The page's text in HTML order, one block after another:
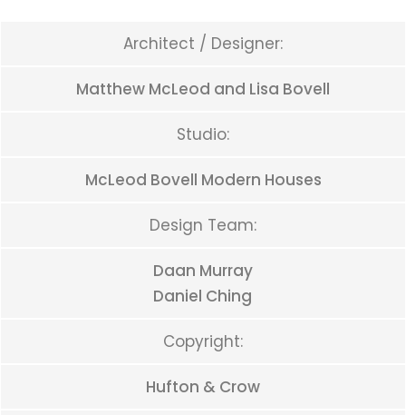
Architect / Designer:
Matthew McLeod and Lisa Bovell
Studio:
McLeod Bovell Modern Houses
Design Team:
Daan Murray
Daniel Ching
Copyright:
Hufton & Crow